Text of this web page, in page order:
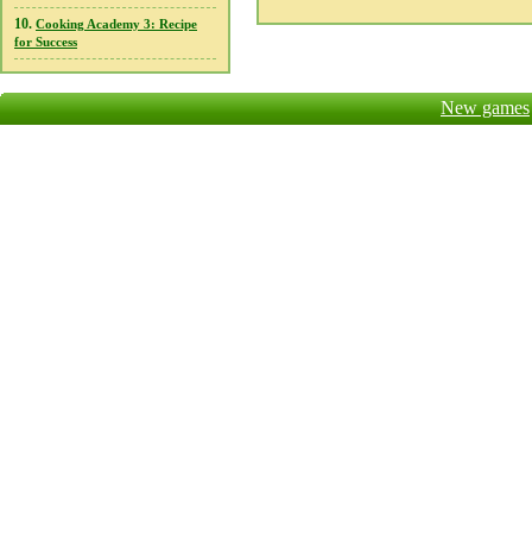
10. Cooking Academy 3: Recipe
for Success
New games